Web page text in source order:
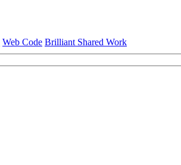
Web Code Brilliant Shared Work